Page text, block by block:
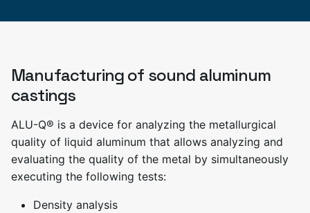
Manufacturing of sound aluminum
castings
ALU-Q® is a device for analyzing the metallurgical
quality of liquid aluminum that allows analyzing and
evaluating the quality of the metal by simultaneously
executing the following tests:
Density analysis